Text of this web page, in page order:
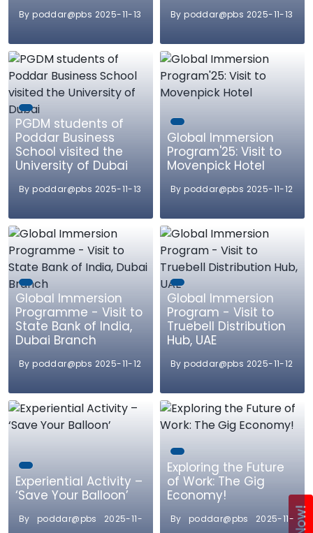
By poddar@pbs 2025-11-13 By poddar@pbs 2025-11-13
PGDM students of
Poddar Business
School visited the
University of Dubai
By poddar@pbs 2025-11-13
Global Immersion
Program'25: Visit to
Movenpick Hotel
By poddar@pbs 2025-11-12
Global Immersion
Programme - Visit to
State Bank of India,
Dubai Branch
By poddar@pbs 2025-11-12
Global Immersion
Program - Visit to
Truebell Distribution
Hub, UAE
By poddar@pbs 2025-11-12
Experiential Activity –
‘Save Your Balloon’
By poddar@pbs 2025-11-
Exploring the Future
of Work: The Gig
Economy!
By poddar@pbs 2025-11-